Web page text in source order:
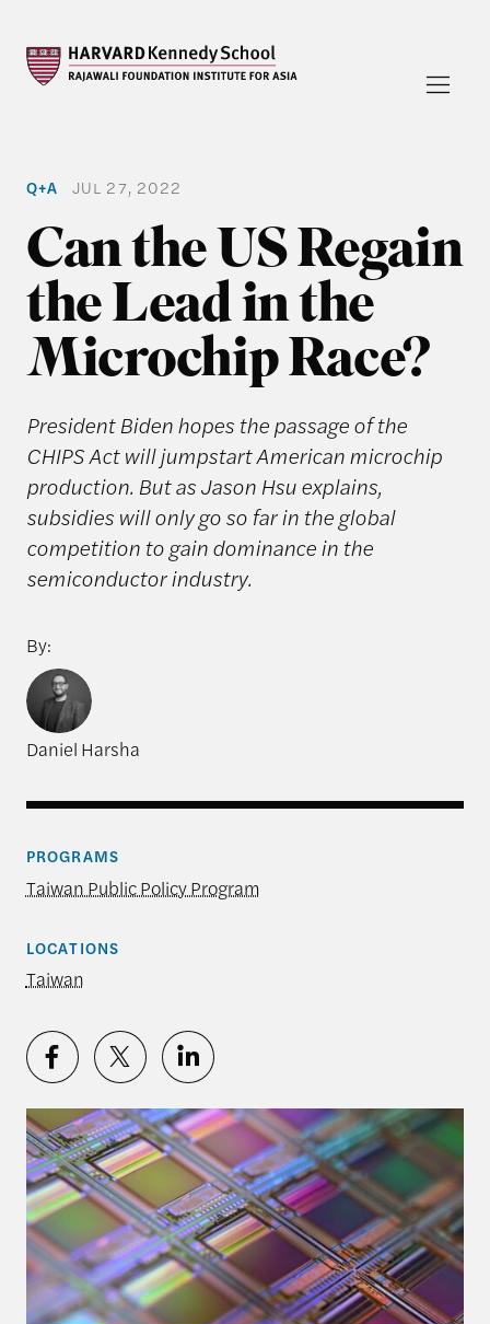
Q+A JUL 27, 2022
Can the US Regain
the Lead in the
Microchip Race?
President Biden hopes the passage of the
CHIPS Act will jumpstart American microchip
production. But as Jason Hsu explains,
subsidies will only go so far in the global
competition to gain dominance in the
semiconductor industry.
By:
Daniel Harsha
PROGRAMS
Taiwan Public Policy Program
LOCATIONS
Taiwan